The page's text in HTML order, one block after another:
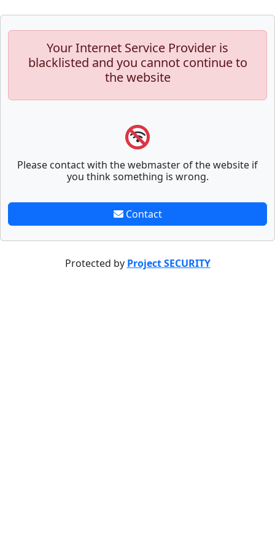
Your Internet Service Provider is
blacklisted and you cannot continue to
the website
Please contact with the webmaster of the website if
you think something is wrong.
Contact
Protected by Project SECURITY